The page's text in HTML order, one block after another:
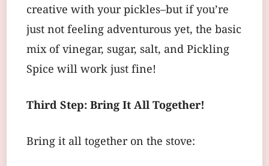
creative with your pickles–but if you’re
just not feeling adventurous yet, the basic
mix of vinegar, sugar, salt, and Pickling
Spice will work just fine!
Third Step: Bring It All Together!
Bring it all together on the stove: